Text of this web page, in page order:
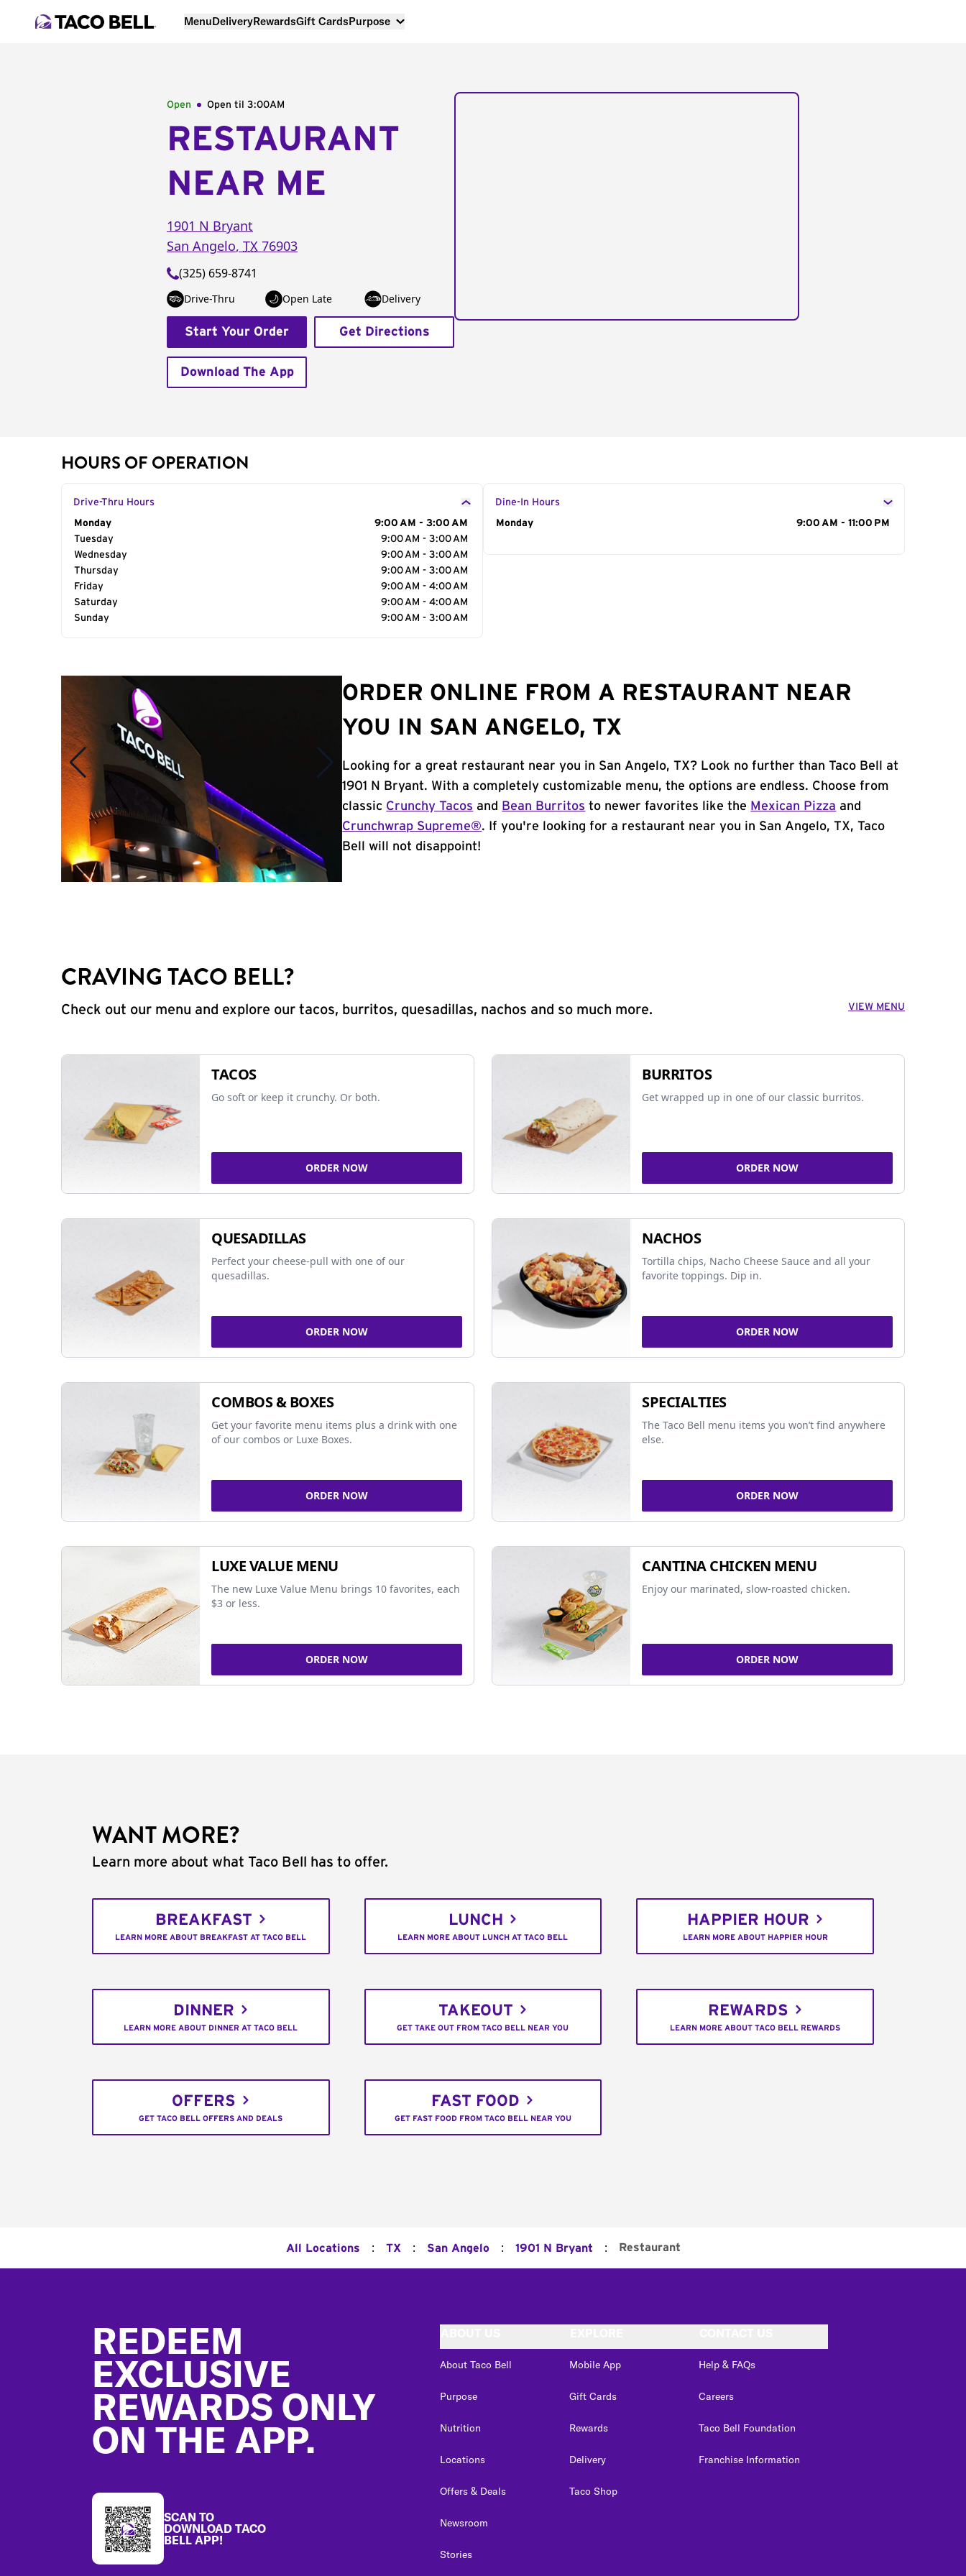
MenuDeliveryRewardsGift CardsPurpose
Open Open til 3:00AM
RESTAURANT
NEAR ME
1901 N Bryant
San Angelo, TX 76903
(325) 659-8741
Drive-Thru Open Late Delivery
Start Your Order Get Directions
Download The App
HOURS OF OPERATION
Drive-Thru Hours
Day of the Week
Monday
9:00 AM - 3:00 AM
Tuesday
9:00 AM - 3:00 AM
Wednesday
9:00 AM - 3:00 AM
Thursday
9:00 AM - 3:00 AM
Friday
9:00 AM - 4:00 AM
Saturday
9:00 AM - 4:00 AM
Sunday
9:00 AM - 3:00 AM
Dine-In Hours
Day of the Week
Monday 9:00 AM - 11:00 PM
ORDER ONLINE FROM A RESTAURANT NEAR
YOU IN SAN ANGELO, TX
Looking for a great restaurant near you in San Angelo, TX? Look no further than Taco Bell at
1901 N Bryant. With a completely customizable menu, the options are endless. Choose from
classic Crunchy Tacos and Bean Burritos to newer favorites like the Mexican Pizza and
Crunchwrap Supreme®. If you're looking for a restaurant near you in San Angelo, TX, Taco
Bell will not disappoint!
CRAVING TACO BELL?
Check out our menu and explore our tacos, burritos, quesadillas, nachos and so much more. VIEW MENU
TACOS
Go soft or keep it crunchy. Or both.
ORDER NOW
BURRITOS
Get wrapped up in one of our classic burritos.
ORDER NOW
QUESADILLAS
Perfect your cheese-pull with one of our
quesadillas.
ORDER NOW
NACHOS
Tortilla chips, Nacho Cheese Sauce and all your
favorite toppings. Dip in.
ORDER NOW
COMBOS & BOXES
Get your favorite menu items plus a drink with one
of our combos or Luxe Boxes.
ORDER NOW
SPECIALTIES
The Taco Bell menu items you won’t find anywhere
else.
ORDER NOW
LUXE VALUE MENU
The new Luxe Value Menu brings 10 favorites, each
$3 or less.
ORDER NOW
CANTINA CHICKEN MENU
Enjoy our marinated, slow-roasted chicken.
ORDER NOW
WANT MORE?
Learn more about what Taco Bell has to offer.
BREAKFAST
LEARN MORE ABOUT BREAKFAST AT TACO BELL
LUNCH
LEARN MORE ABOUT LUNCH AT TACO BELL
HAPPIER HOUR
LEARN MORE ABOUT HAPPIER HOUR
DINNER
LEARN MORE ABOUT DINNER AT TACO BELL
TAKEOUT
GET TAKE OUT FROM TACO BELL NEAR YOU
REWARDS
LEARN MORE ABOUT TACO BELL REWARDS
OFFERS
GET TACO BELL OFFERS AND DEALS
FAST FOOD
GET FAST FOOD FROM TACO BELL NEAR YOU
All Locations : TX : San Angelo : 1901 N Bryant : Restaurant
REDEEM
EXCLUSIVE
REWARDS ONLY
ON THE APP.
SCAN TO
DOWNLOAD TACO
BELL APP!
About Taco Bell
Purpose
Nutrition
Locations
Offers & Deals
Newsroom
Stories
Mobile App
Gift Cards
Rewards
Delivery
Taco Shop
Help & FAQs
Careers
Taco Bell Foundation
Franchise Information